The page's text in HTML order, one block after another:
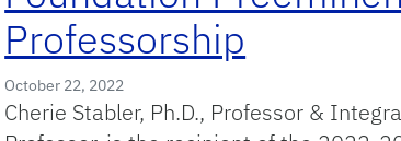
Professorship
October 22, 2022
Cherie Stabler, Ph.D., Professor &